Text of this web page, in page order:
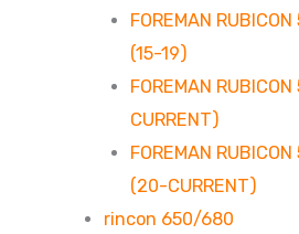
FOREMAN
(15-19)
FOREMAN
CURRENT)
FOREMAN
(20-CURRENT)
rincon 650/680